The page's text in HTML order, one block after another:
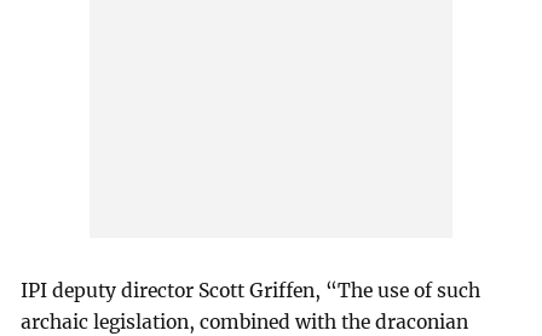
IPI deputy director Scott Griffen, “The use of such
archaic legislation, combined with the draconian